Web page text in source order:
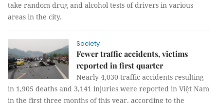
take random drug and alcohol tests of drivers in various
areas in the city.
Society
Fewer traffic accidents, victims
reported in first quarter
Nearly 4,030 traffic accidents resulting
in 1,905 deaths and 3,141 injuries were reported in Việt Nam
in the first three months of this year, according to the